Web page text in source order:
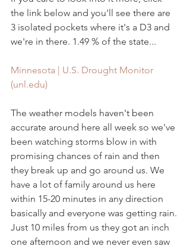
the link below and you'll see there are
3 isolated pockets where it's a D3 and
we're in there. 1.49 % of the state...
Minnesota | U.S. Drought Monitor
(unl.edu)
The weather models haven't been
accurate around here all week so we've
been watching storms blow in with
promising chances of rain and then
they break up and go around us. We
have a lot of family around us here
within 15-20 minutes in any direction
basically and everyone was getting rain.
Just 10 miles from us they got an inch
one afternoon and we never even saw